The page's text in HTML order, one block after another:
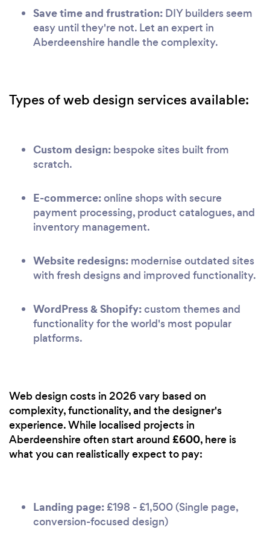
Save time and frustration: DIY builders seem
easy until they're not. Let an expert in
Aberdeenshire handle the complexity.
Types of web design services available:
Custom design: bespoke sites built from
scratch.
E-commerce:online shops with secure
payment processing, product catalogues, and
inventory management.
Website redesigns: modernise outdated sites
with fresh designs and improved functionality.
WordPress & Shopify:custom themes and
functionality for the world's most popular
platforms.
Web design costs in 2026 vary based on
complexity, functionality, and the designer's
experience. While localised projects in
Aberdeenshire often start around £600, here is
what you can realistically expect to pay:
Landing page: £198 - £1,500 (Single page,
conversion-focused design)